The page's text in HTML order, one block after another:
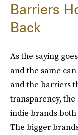
Barriers
Back
As the saying
and the same
and the barriers
transparency,
indie brands
The bigger